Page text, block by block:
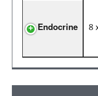
Endocrine 8